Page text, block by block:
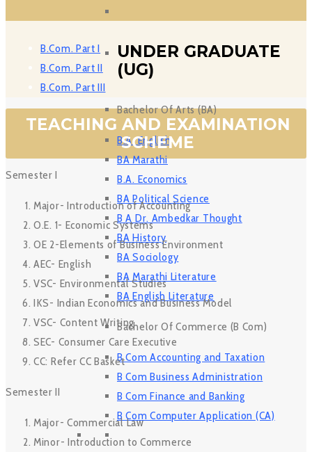
UNDER GRADUATE
(UG)
Bachelor Of Arts (BA)
B.A. English
BA Marathi
B.A. Economics
BA Political Science
B A Dr. Ambedkar Thought
BA History
BA Sociology
BA Marathi Literature
BA English Literature
Bachelor Of Commerce (B Com)
B Com Accounting and Taxation
B Com Business Administration
B Com Finance and Banking
B Com Computer Application (CA)
B.Com. Part I
B.Com. Part II
B.Com. Part III
TEACHING AND EXAMINATION
SCHEME
Semester I
Major- Introduction of Accounting
O.E. 1- Economic Systems
OE 2-Elements of Business Environment
AEC- English
VSC- Environmental Studies
IKS- Indian Economics and Business Model
VSC- Content Writing
SEC- Consumer Care Executive
CC: Refer CC Basket
Semester II
Major- Commercial Law
Minor- Introduction to Commerce